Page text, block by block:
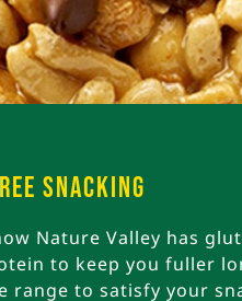
Snacking
Nature Valley has
to keep you fuller
range to satisfy your